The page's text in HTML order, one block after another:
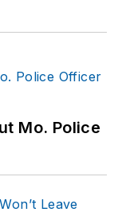
Mo. Police